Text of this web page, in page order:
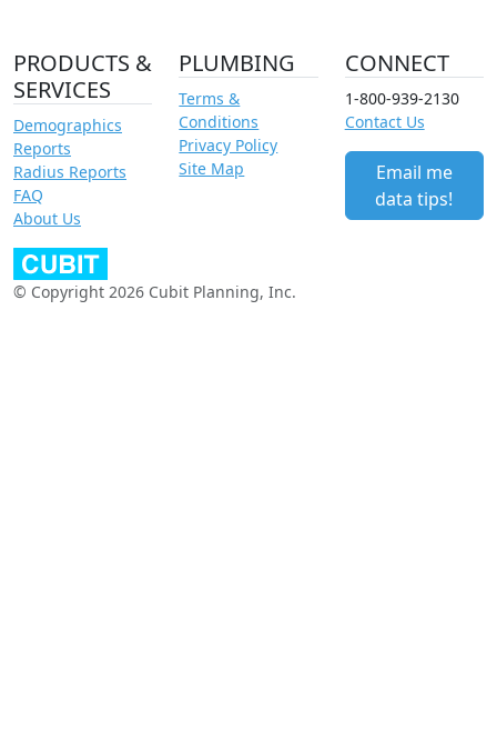
PRODUCTS &
SERVICES
Demographics
Reports
Radius Reports
FAQ
About Us
PLUMBING
Terms &
Conditions
Privacy Policy
Site Map
CONNECT
1-800-939-2130
Contact Us
Email me
data tips!
© Copyright 2026 Cubit Planning, Inc.